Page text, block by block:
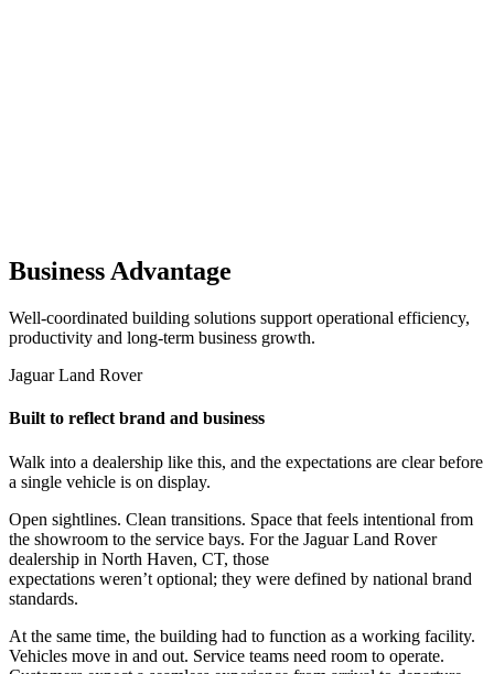
Business Advantage
Well-coordinated building solutions support operational efficiency,
productivity and long-term business growth.
Jaguar Land Rover
Built to reflect brand and business
Walk into a dealership like this, and the expectations are clear before
a single vehicle is on display.
Open sightlines. Clean transitions. Space that feels intentional from
the showroom to the service bays. For the Jaguar Land Rover
dealership in North Haven, CT, those
expectations weren’t optional; they were defined by national brand
standards.
At the same time, the building had to function as a working facility.
Vehicles move in and out. Service teams need room to operate.